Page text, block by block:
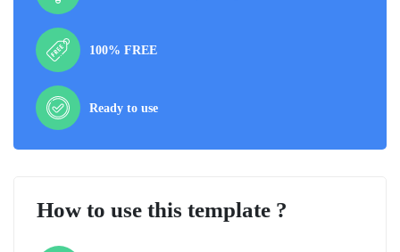
100% FREE
Ready to use
How to use this template ?